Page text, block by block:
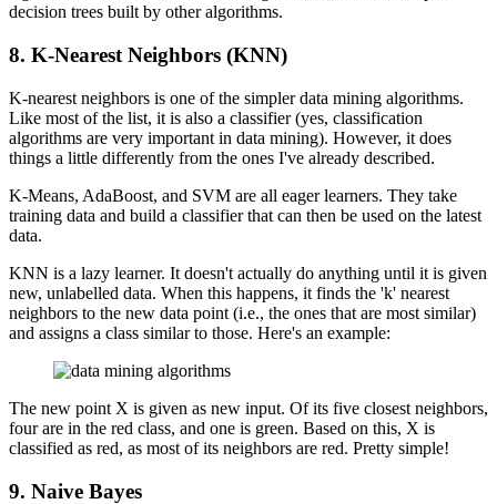
decision trees built by other algorithms.
8. K-Nearest Neighbors (KNN)
K-nearest neighbors is one of the simpler data mining algorithms.
Like most of the list, it is also a classifier (yes, classification
algorithms are very important in data mining). However, it does
things a little differently from the ones I've already described.
K-Means, AdaBoost, and SVM are all eager learners. They take
training data and build a classifier that can then be used on the latest
data.
KNN is a lazy learner. It doesn't actually do anything until it is given
new, unlabelled data. When this happens, it finds the 'k' nearest
neighbors to the new data point (i.e., the ones that are most similar)
and assigns a class similar to those. Here's an example:
The new point X is given as new input. Of its five closest neighbors,
four are in the red class, and one is green. Based on this, X is
classified as red, as most of its neighbors are red. Pretty simple!
9. Naive Bayes